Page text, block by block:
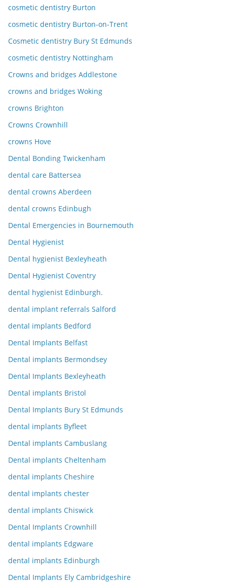
cosmetic dentistry Burton
cosmetic dentistry Burton-on-Trent
Cosmetic dentistry Bury St Edmunds
cosmetic dentistry Nottingham
Crowns and bridges Addlestone
crowns and bridges Woking
crowns Brighton
Crowns Crownhill
crowns Hove
Dental Bonding Twickenham
dental care Battersea
dental crowns Aberdeen
dental crowns Edinbugh
Dental Emergencies in Bournemouth
Dental Hygienist
Dental hygienist Bexleyheath
Dental Hygienist Coventry
dental hygienist Edinburgh.
dental implant referrals Salford
dental implants Bedford
Dental Implants Belfast
Dental implants Bermondsey
Dental Implants Bexleyheath
Dental implants Bristol
Dental Implants Bury St Edmunds
dental implants Byfleet
Dental implants Cambuslang
Dental implants Cheltenham
dental implants Cheshire
dental implants chester
dental implants Chiswick
Dental Implants Crownhill
dental implants Edgware
dental implants Edinburgh
Dental Implants Ely Cambridgeshire